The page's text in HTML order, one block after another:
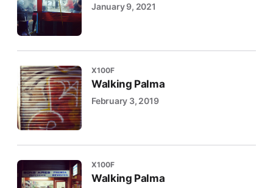
January 9, 2021
X100F
Walking Palma
February 3, 2019
X100F
Walking Palma